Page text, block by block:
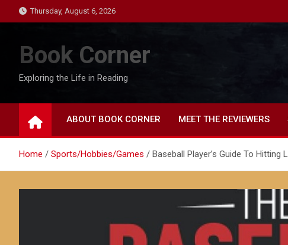
to
Thursday, August 6, 2026
Book Corner
Exploring the Life in Reading
ABOUT BOOK CORNER MEET THE REVIEWERS
Home Sports/Hobbies/Games Baseball Player’s Guide To Hitting